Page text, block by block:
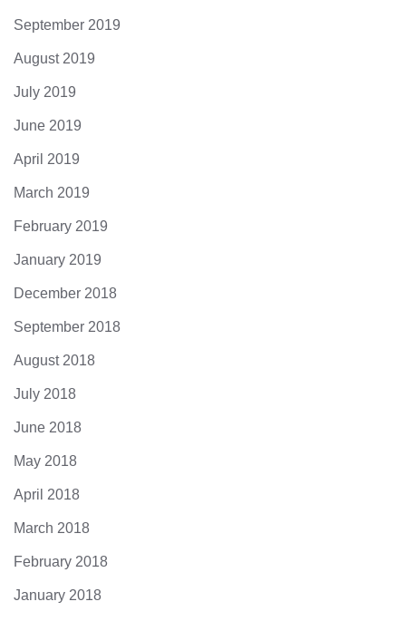
September 2019
August 2019
July 2019
June 2019
April 2019
March 2019
February 2019
January 2019
December 2018
September 2018
August 2018
July 2018
June 2018
May 2018
April 2018
March 2018
February 2018
January 2018